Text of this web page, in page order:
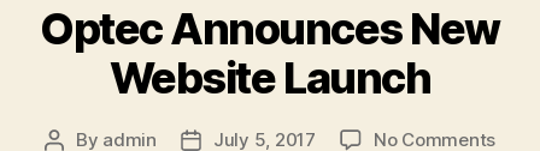
Optec Announces New
Website Launch
Post
By admin
PostJuly 5, 2017 No Commentson